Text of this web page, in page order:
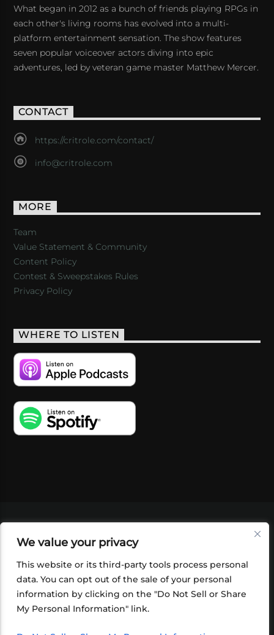
We value your privacy
This website or its third-party tools process personal
data. You can opt out of the sale of your personal
information by clicking on the "Do Not Sell or Share
My Personal Information" link.
What began in 2012 as a bunch of friends playing RPGs in
each other's living rooms has evolved into a multi-
platform entertainment sensation. The show features
seven popular voiceover actors diving into epic
adventures, led by veteran game master Matthew Mercer.
CONTACT
https://critrole.com/contact/
info@critrole.com
MORE
Team
Value Statement & Community
Content Policy
Contest & Sweepstakes Rules
Privacy Policy
WHERE TO LISTEN
SHOP
FOUNDATION